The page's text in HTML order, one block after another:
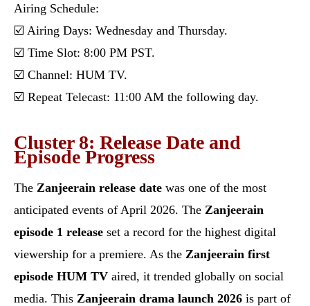
Airing Schedule:
☑️ Airing Days: Wednesday and Thursday.
☑️ Time Slot: 8:00 PM PST.
☑️ Channel: HUM TV.
☑️ Repeat Telecast: 11:00 AM the following day.
Cluster 8: Release Date and
Episode Progress
The Zanjeerain release date was one of the most
anticipated events of April 2026. The Zanjeerain
episode 1 release set a record for the highest digital
viewership for a premiere. As the Zanjeerain first
episode HUM TV aired, it trended globally on social
media. This Zanjeerain drama launch 2026 is part of